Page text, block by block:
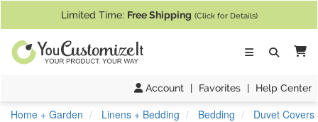
Limited Time: Free Shipping (Click for Details)
Account | Favorites | Help Center
Home + Garden Linens + Bedding Bedding Duvet Covers